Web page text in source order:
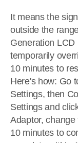
It means the
outside the
Generation LCD
temporarily
10 minutes to
Here's how: Go
Settings, then
Settings and
Adaptor,
10 minutes to